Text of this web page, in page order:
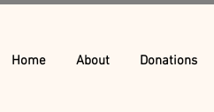
Home About Donations